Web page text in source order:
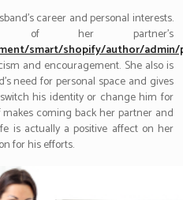
career and personal interests.
of her partner’s
smart/shopify/author/admin/
and encouragement. She also is
need for personal space and gives
his identity or change him for
coming back her partner and
is actually a positive affect on her
for his efforts.